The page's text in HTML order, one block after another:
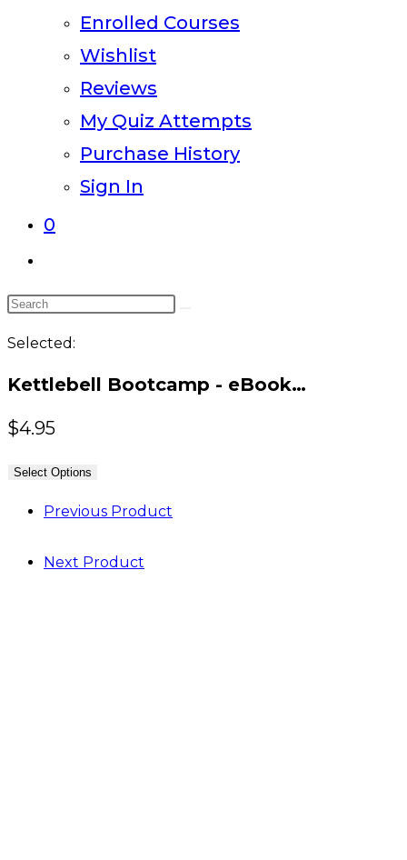
Enrolled Courses
Wishlist
Reviews
My Quiz Attempts
Purchase History
Sign In
0
website
Search
website
Selected:
Kettlebell Bootcamp - eBook…
$4.95
Select Options
Previous Product
Next Product